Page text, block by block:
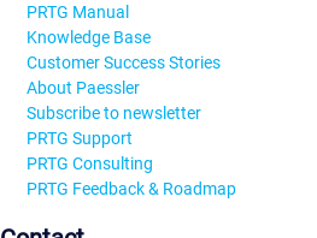
PRTG Manual
Knowledge Base
Customer Success Stories
About Paessler
Subscribe to newsletter
PRTG Support
PRTG Consulting
PRTG Feedback & Roadmap